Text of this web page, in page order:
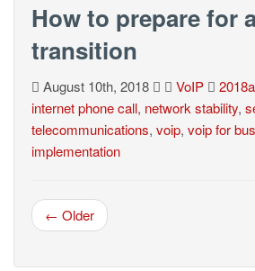
How to prepare for
transition
August 10th, 2018 VoIP
internet phone call, network stability,
telecommunications, voip, voip for
implementation
← Older